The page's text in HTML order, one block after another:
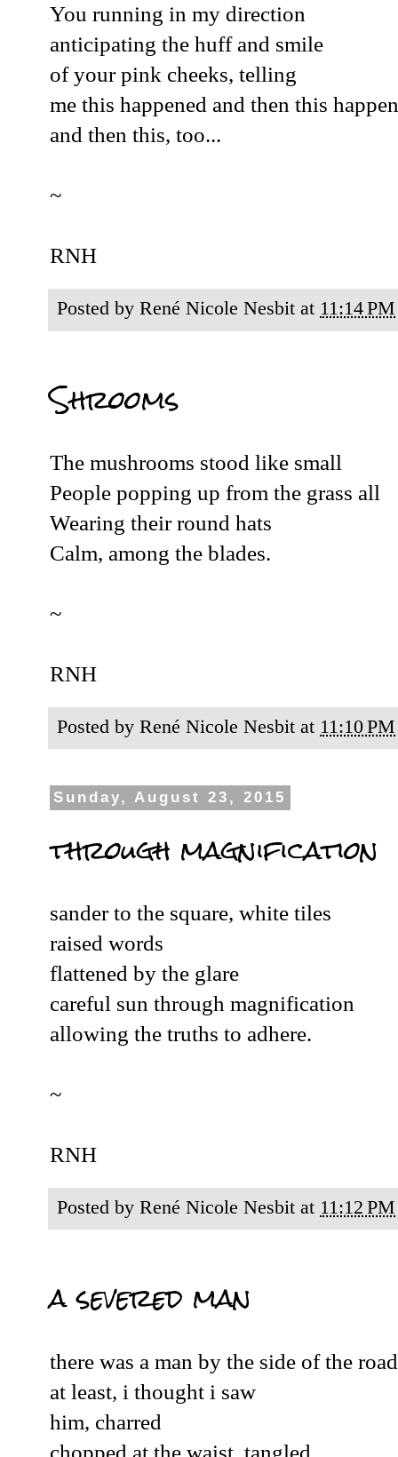
You running in my direction
anticipating the huff and smile
of your pink cheeks, telling
me this happened and then this
and then this, too...
~
RNH
Posted by René Nicole Nesbit at 11:14 PM
Shrooms
The mushrooms stood like small
People popping up from the grass all
Wearing their round hats
Calm, among the blades.
~
RNH
Posted by René Nicole Nesbit at 11:10 PM
Sunday, August 23, 2015
through magnification
sander to the square, white tiles
raised words
flattened by the glare
careful sun through magnification
allowing the truths to adhere.
~
RNH
Posted by René Nicole Nesbit at 11:12 PM
a severed man
there was a man by the side of the road
at least, i thought i saw
him, charred
chopped at the waist, tangled